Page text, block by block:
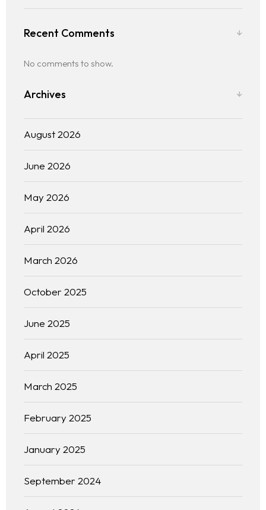
Recent Comments
No comments to show.
Archives
August 2026
June 2026
May 2026
April 2026
March 2026
October 2025
June 2025
April 2025
March 2025
February 2025
January 2025
September 2024